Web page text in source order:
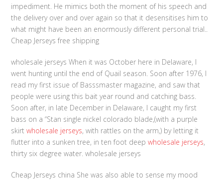
impediment. He mimics both the moment of his speech and
the delivery over and over again so that it desensitises him to
what might have been an enormously different personal trial..
Cheap Jerseys free shipping
wholesale jerseys When it was October here in Delaware, I
went hunting until the end of Quail season. Soon after 1976, I
read my first issue of Basssmaster magazine, and saw that
people were using this bait year round and catching bass.
Soon after, in late December in Delaware, I caught my first
bass on a “Stan single nickel colorado blade,(with a purple
skirtwholesale jerseys, with rattles on the arm,) by letting it
flutter into a sunken tree, in ten foot deepwholesale jerseys,
thirty six degree water. wholesale jerseys
Cheap Jerseys china She was also able to sense my mood